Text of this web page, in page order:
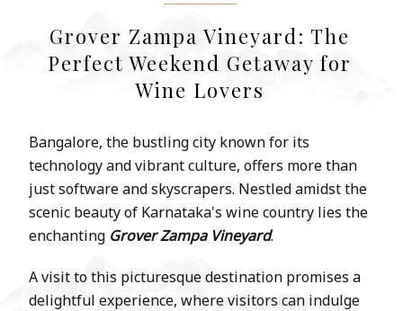
Grover Zampa Vineyard: The
Perfect Weekend Getaway for
Wine Lovers
Bangalore, the bustling city known for its
technology and vibrant culture, offers more than
just software and skyscrapers. Nestled amidst the
scenic beauty of Karnataka's wine country lies the
enchanting Grover Zampa Vineyard.
A visit to this picturesque destination promises a
delightful experience, where visitors can indulge